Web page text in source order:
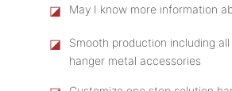
◪ May I know more information
◪
Smooth production including
hanger metal accessories